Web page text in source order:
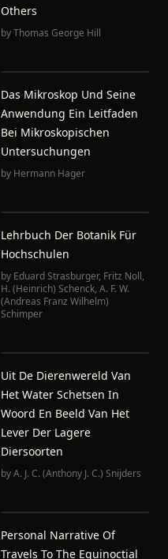
Others
byThomas George Hill
Das Mikroskop Und Seine
Anwendung Ein Leitfaden
Bei Mikroskopischen
Untersuchungen
by Hermann Hager
Lehrbuch Der Botanik Für
Hochschulen
by Eduard Strasburger, Fritz Noll,
H. (Heinrich) Schenck, A. F. W.
(Andreas Franz Wilhelm)
Schimper
Uit De Dierenwereld Van
Het Water Schetsen In
Woord En Beeld Van Het
Lever Der Lagere
Diersoorten
byA. J. C. (Anthony J. C.) Snijders
Personal Narrative Of
Travels To The Equinoctial